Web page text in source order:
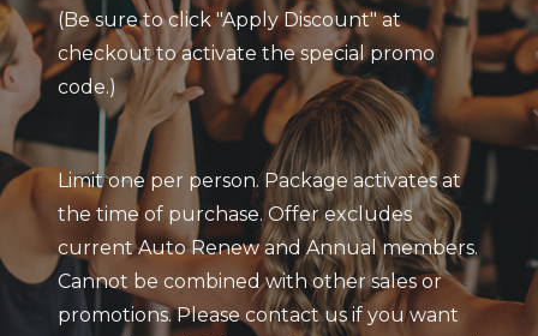
(Be sure to click "Apply Discount" at
checkout to activate the special promo
code.)
Limit one per person. Package activates at
the time of purchase. Offer excludes
current Auto Renew and Annual members.
Cannot be combined with other sales or
promotions. Please contact us if you want